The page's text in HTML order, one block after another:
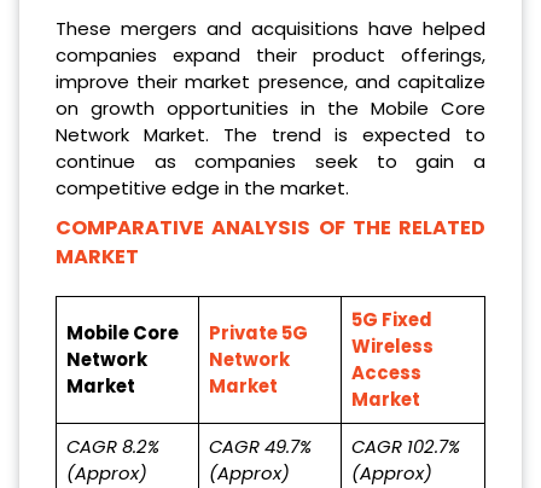
These mergers and acquisitions have helped
companies expand their product offerings,
improve their market presence, and capitalize
on growth opportunities in the Mobile Core
Network Market. The trend is expected to
continue as companies seek to gain a
competitive edge in the market.
COMPARATIVE ANALYSIS OF THE RELATED
MARKET
Mobile Core
Network
Market
Private 5G
Network
Market
5G Fixed
Wireless
Access
Market
CAGR 8.2%
(Approx)
CAGR 49.7%
(Approx)
CAGR 102.7%
(Approx)